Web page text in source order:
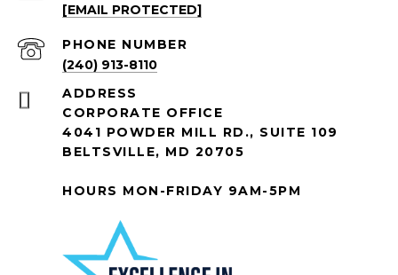
[EMAIL PROTECTED]
PHONE NUMBER
(240) 913-8110
ADDRESS
CORPORATE OFFICE
4041 POWDER MILL RD., SUITE 109
BELTSVILLE, MD 20705
HOURS MON-FRIDAY 9AM-5PM